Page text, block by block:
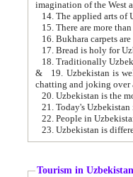
15. There are more
16. Bukhara carpets
17. Bread is holy for
& 19. Uzbekistan is well known for
chatting and joking over
22. People in
Tourism in Uzbekistan